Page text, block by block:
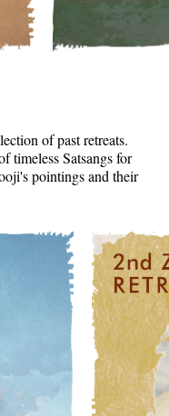
of past retreats.
timeless Satsangs for
pointings and their